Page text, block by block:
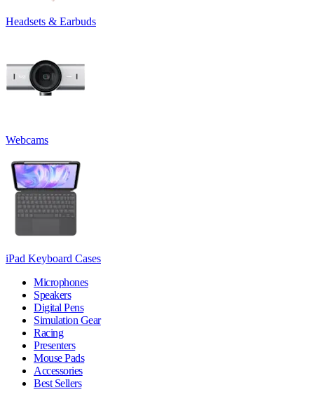
Headsets & Earbuds
Webcams
iPad Keyboard Cases
Microphones
Speakers
Digital Pens
Simulation Gear
Racing
Presenters
Mouse Pads
Accessories
Best Sellers